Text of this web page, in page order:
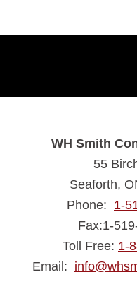
WH Smith
55
Seaforth,
Phone: 1-
Fax:1-
Toll Free: 1-
Email: